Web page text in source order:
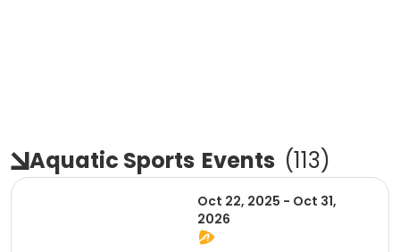
Aquatic Sports Events (113)
Oct 22, 2025 - Oct 31,
2026